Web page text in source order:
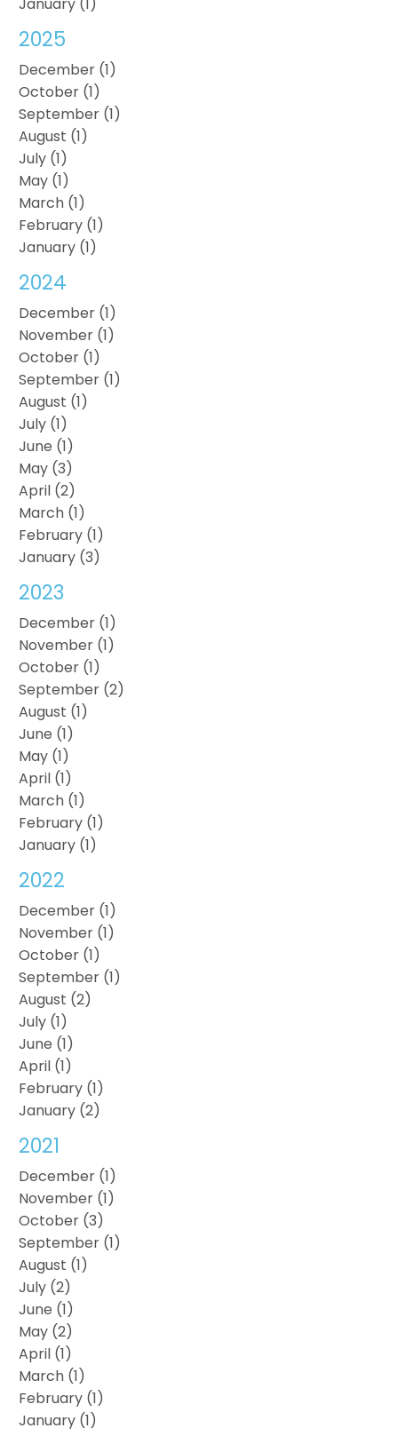
January (1)
2025
December (1)
October (1)
September (1)
August (1)
July (1)
May (1)
March (1)
February (1)
January (1)
2024
December (1)
November (1)
October (1)
September (1)
August (1)
July (1)
June (1)
May (3)
April (2)
March (1)
February (1)
January (3)
2023
December (1)
November (1)
October (1)
September (2)
August (1)
June (1)
May (1)
April (1)
March (1)
February (1)
January (1)
2022
December (1)
November (1)
October (1)
September (1)
August (2)
July (1)
June (1)
April (1)
February (1)
January (2)
2021
December (1)
November (1)
October (3)
September (1)
August (1)
July (2)
June (1)
May (2)
April (1)
March (1)
February (1)
January (1)